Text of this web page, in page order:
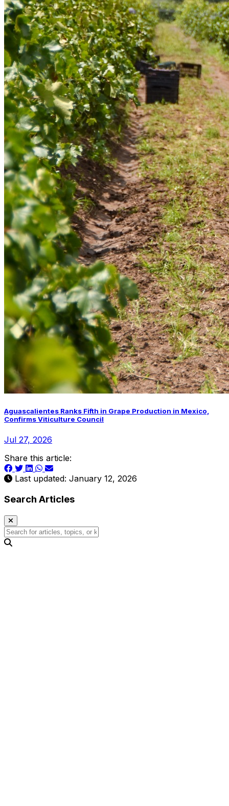
Aguascalientes Ranks Fifth in Grape Production in Mexico,
Confirms Viticulture Council
Jul 27, 2026
Share this article:
Last updated: January 12, 2026
Search Articles